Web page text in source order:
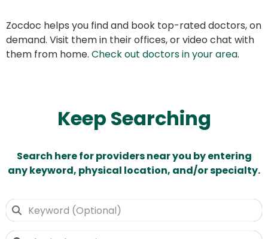
Zocdoc helps you find and book top-rated doctors, on
demand. Visit them in their offices, or video chat with
them from home. Check out doctors in your area.
Keep Searching
Search here for providers near you by entering
any keyword, physical location, and/or specialty.